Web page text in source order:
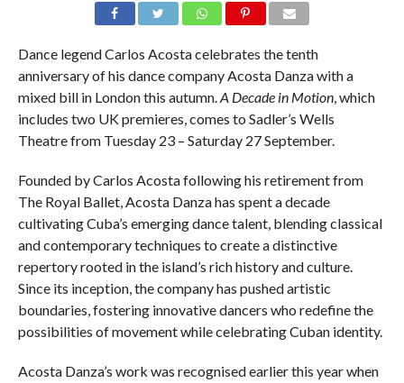
Dance legend Carlos Acosta celebrates the tenth
anniversary of his dance company Acosta Danza with a
mixed bill in London this autumn.A Decade in Motion, which
includes two UK premieres, comes to Sadler’s Wells
Theatre from Tuesday 23 – Saturday 27 September.
Founded by Carlos Acosta following his retirement from
The Royal Ballet, Acosta Danza has spent a decade
cultivating Cuba’s emerging dance talent, blending classical
and contemporary techniques to create a distinctive
repertory rooted in the island’s rich history and culture.
Since its inception, the company has pushed artistic
boundaries, fostering innovative dancers who redefine the
possibilities of movement while celebrating Cuban identity.
Acosta Danza’s work was recognised earlier this year when